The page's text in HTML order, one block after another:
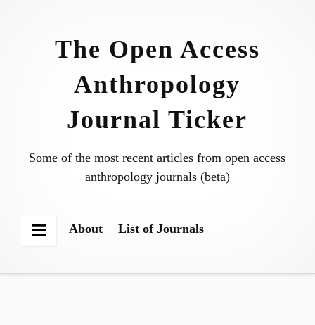
The Open Access
Anthropology
Journal Ticker
Some of the most recent articles from open access
anthropology journals (beta)
Menu
About List of Journals